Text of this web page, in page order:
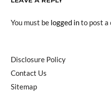
You must be logged into post a
Disclosure Policy
Contact Us
Sitemap